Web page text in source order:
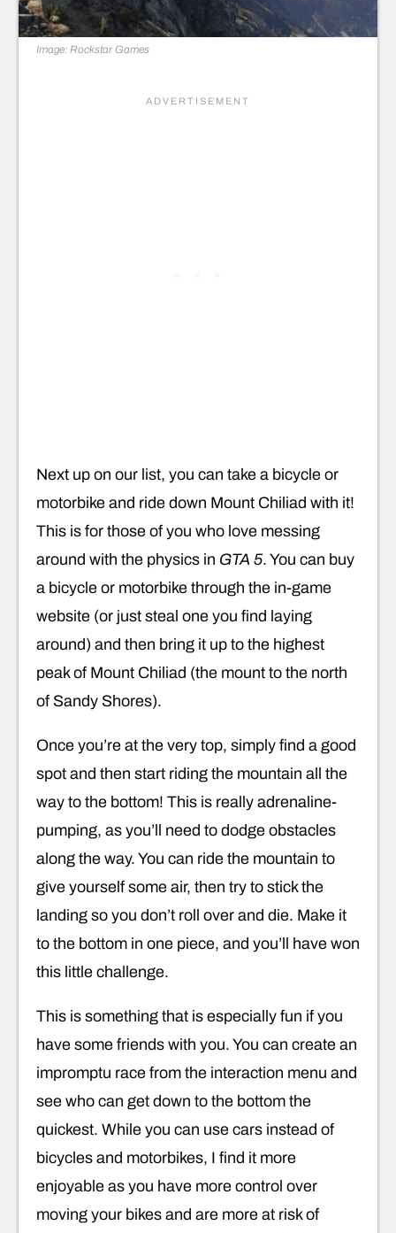
Image: Rockstar Games
Next up on our list, you can take a bicycle or
motorbike and ride down Mount Chiliad with it!
This is for those of you who love messing
around with the physics in GTA 5. You can buy
a bicycle or motorbike through the in-game
website (or just steal one you find laying
around) and then bring it up to the highest
peak of Mount Chiliad (the mount to the north
of Sandy Shores).
Once you’re at the very top, simply find a good
spot and then start riding the mountain all the
way to the bottom! This is really adrenaline-
pumping, as you’ll need to dodge obstacles
along the way. You can ride the mountain to
give yourself some air, then try to stick the
landing so you don’t roll over and die. Make it
to the bottom in one piece, and you’ll have won
this little challenge.
This is something that is especially fun if you
have some friends with you. You can create an
impromptu race from the interaction menu and
see who can get down to the bottom the
quickest. While you can use cars instead of
bicycles and motorbikes, I find it more
enjoyable as you have more control over
moving your bikes and are more at risk of